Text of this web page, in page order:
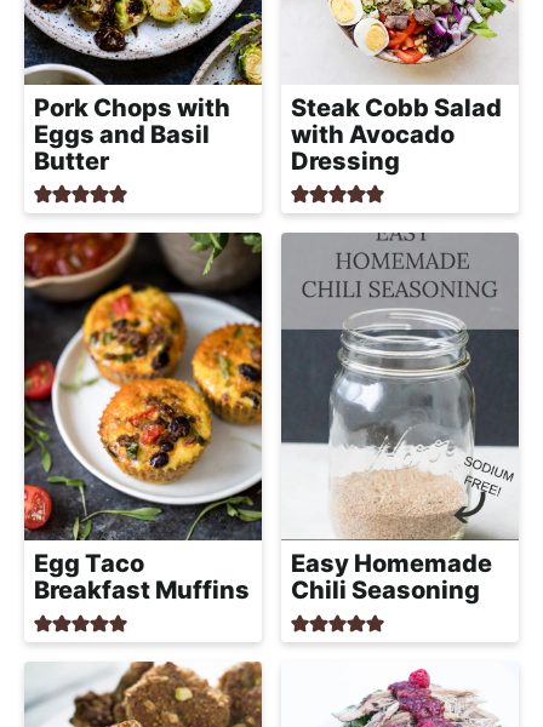
h
a
b
e
R
e
c
i
e
s
Pork Chops with
Eggs and Basil
Butter
Steak Cobb Salad
with Avocado
Dressing
Egg Taco
Breakfast Muffins
Easy Homemade
Chili Seasoning